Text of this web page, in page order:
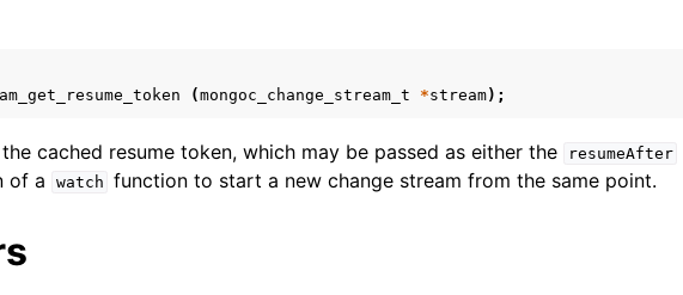
(mongoc_change_stream_t *stream);
cached resume token, which may be passed as either the resumeAfter
of a watch function to start a new change stream from the same point.